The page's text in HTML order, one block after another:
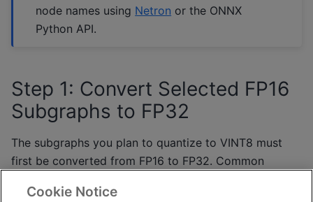
node names using Netron or the ONNX
Python API.
Step 1: Convert Selected FP16
Subgraphs to FP32
The subgraphs you plan to quantize to VINT8 must
first be converted from FP16 to FP32. Common
Cookie Notice